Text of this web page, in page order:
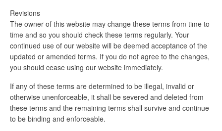
Revisions
The owner of this website may change these terms from time to
time and so you should check these terms regularly. Your
continued use of our website will be deemed acceptance of the
updated or amended terms. If you do not agree to the changes,
you should cease using our website immediately.
If any of these terms are determined to be illegal, invalid or
otherwise unenforceable, it shall be severed and deleted from
these terms and the remaining terms shall survive and continue
to be binding and enforceable.